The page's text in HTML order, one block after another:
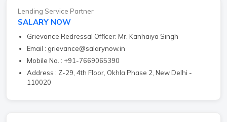
Lending Service Partner
SALARY NOW
Grievance Redressal Officer: Mr. Kanhaiya Singh
Email : grievance@salarynow.in
Mobile No. : +91-7669065390
Address : Z-29, 4th Floor, Okhla Phase 2, New Delhi -
110020